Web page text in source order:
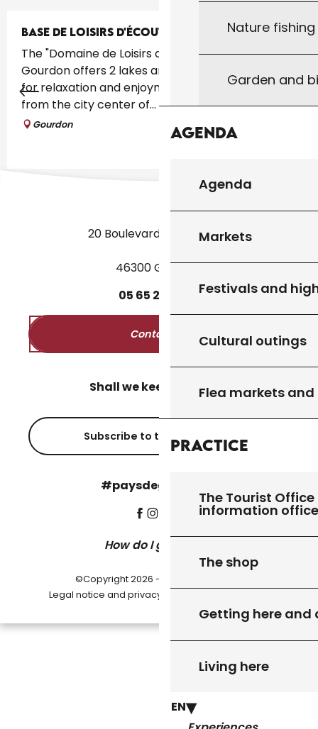
Nature
Garden and
Agenda
Agenda
Markets
Festivals and
Cultural outings
Flea markets
Practice
The Tourist
information
The shop
Getting here and
Living here
EN
BASE DE LOISIRS D'ÉCOUTE S'IL PLEUT
The "Domaine de Loisirs d'Écoute s'il Pleut" in
Gourdon offers 2 lakes and 40 hectares of space
for relaxation and enjoyment. Situated just 1.5 km
from the city center of...
Gourdon
20 Boulevard des Martyrs
46300 Gourdon
05 65 27 50
Contact us
Shall we keep in touch?
Subscribe to the newsletter
#paysdegourdon !
How do I get there?
©Copyright 2026 - Pays de Gourdon
Legal notice and privacy policy -